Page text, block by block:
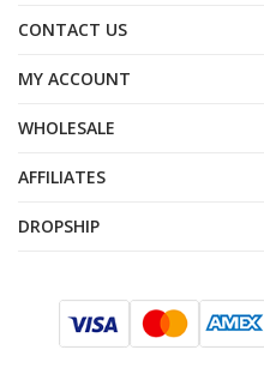
CONTACT US
MY ACCOUNT
WHOLESALE
AFFILIATES
DROPSHIP